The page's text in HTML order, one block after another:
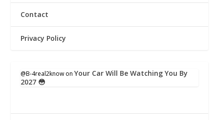
Contact
Privacy Policy
@B-4real2know onYour Car Will Be Watching You By
2027 😳